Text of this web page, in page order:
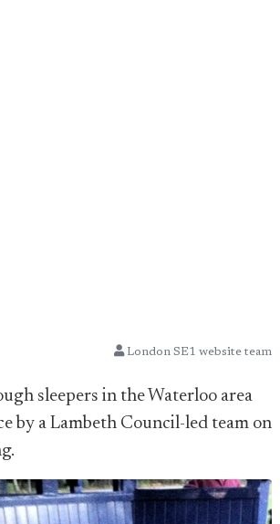
London SE1 website team
sleepers in the Waterloo area
by a Lambeth Council-led team on